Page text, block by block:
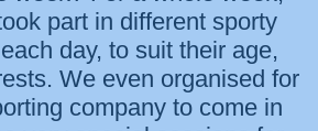
part in different sporty
day, to suit their age,
We even organised for
company to come in